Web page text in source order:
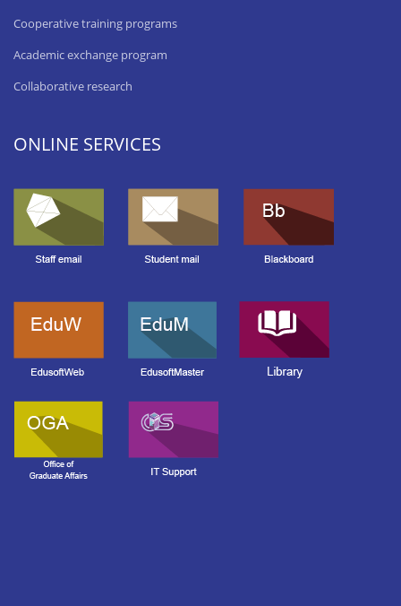
Cooperative training programs
Academic exchange program
Collaborative research
ONLINE SERVICES